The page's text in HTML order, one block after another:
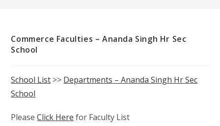
Commerce Faculties – Ananda Singh Hr Sec
School
School List >> Departments – Ananda Singh Hr Sec
School
PleaseClick Here for Faculty List